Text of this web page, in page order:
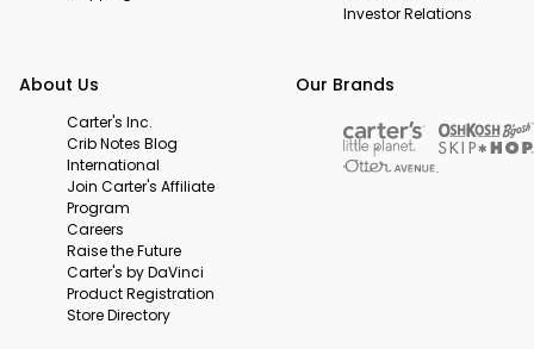
Investor Relations
About Us
Carter's Inc.
Crib Notes Blog
International
Join Carter's Affiliate
Program
Careers
Raise the Future
Carter's by DaVinci
Product Registration
Store Directory
Our Brands